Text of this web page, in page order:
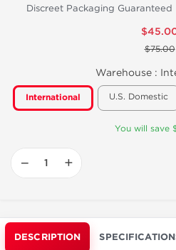
Discreet Packaging Guaranteed
$75.00
Warehouse :
International U.S. Domestic
You will save
− +
DESCRIPTION